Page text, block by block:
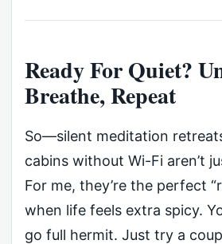
Ready For Quiet?
Breathe, Repeat
So—silent meditation
cabins without Wi-Fi aren’t
For me, they’re the perfect
when life feels extra spicy.
go full hermit. Just try a